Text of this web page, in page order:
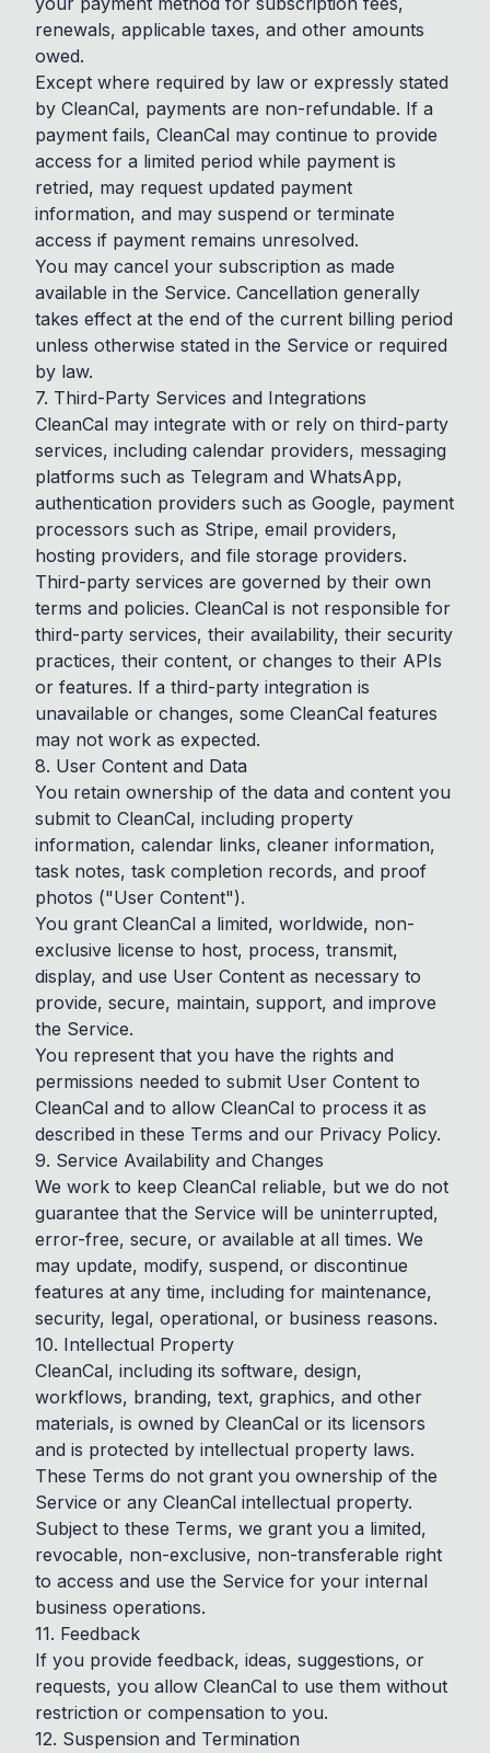
renewals, applicable taxes, and other amounts
owed.
Except where required by law or expressly stated
by CleanCal, payments are non-refundable. If a
payment fails, CleanCal may continue to provide
access for a limited period while payment is
retried, may request updated payment
information, and may suspend or terminate
access if payment remains unresolved.
You may cancel your subscription as made
available in the Service. Cancellation generally
takes effect at the end of the current billing period
unless otherwise stated in the Service or required
by law.
7. Third-Party Services and Integrations
CleanCal may integrate with or rely on third-party
services, including calendar providers, messaging
platforms such as Telegram and WhatsApp,
authentication providers such as Google, payment
processors such as Stripe, email providers,
hosting providers, and file storage providers.
Third-party services are governed by their own
terms and policies. CleanCal is not responsible for
third-party services, their availability, their security
practices, their content, or changes to their APIs
or features. If a third-party integration is
unavailable or changes, some CleanCal features
may not work as expected.
8. User Content and Data
You retain ownership of the data and content you
submit to CleanCal, including property
information, calendar links, cleaner information,
task notes, task completion records, and proof
photos ("User Content").
You grant CleanCal a limited, worldwide, non-
exclusive license to host, process, transmit,
display, and use User Content as necessary to
provide, secure, maintain, support, and improve
the Service.
You represent that you have the rights and
permissions needed to submit User Content to
CleanCal and to allow CleanCal to process it as
described in these Terms and our Privacy Policy.
9. Service Availability and Changes
We work to keep CleanCal reliable, but we do not
guarantee that the Service will be uninterrupted,
error-free, secure, or available at all times. We
may update, modify, suspend, or discontinue
features at any time, including for maintenance,
security, legal, operational, or business reasons.
10. Intellectual Property
CleanCal, including its software, design,
workflows, branding, text, graphics, and other
materials, is owned by CleanCal or its licensors
and is protected by intellectual property laws.
These Terms do not grant you ownership of the
Service or any CleanCal intellectual property.
Subject to these Terms, we grant you a limited,
revocable, non-exclusive, non-transferable right
to access and use the Service for your internal
business operations.
11. Feedback
If you provide feedback, ideas, suggestions, or
requests, you allow CleanCal to use them without
restriction or compensation to you.
12. Suspension and Termination